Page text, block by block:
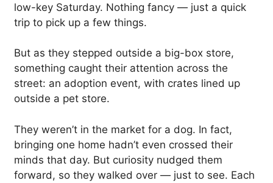
low-key Saturday. Nothing fancy — just a quick
trip to pick up a few things.
But as they stepped outside a big-box store,
something caught their attention across the
street: an adoption event, with crates lined up
outside a pet store.
They weren’t in the market for a dog. In fact,
bringing one home hadn’t even crossed their
minds that day. But curiosity nudged them
forward, so they walked over — just to see. Each